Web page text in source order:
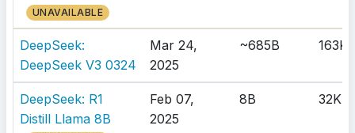
UNAVAILABLE
DeepSeek:
DeepSeek V3 0324
Mar 24,
2025
~685B 163K
DeepSeek: R1
Distill Llama 8B
Feb 07,
2025
8B 32K